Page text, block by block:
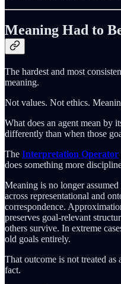
Meaning Had to
The hardest and most
meaning.
Not values. Not ethics.
What does an agent mean by
differently than when those
The Interpretation Operator
does something more
Meaning is no longer
across representational and
correspondence.
preserves goal-relevant
others survive. In extreme
old goals entirely.
That outcome is not treated as
fact.